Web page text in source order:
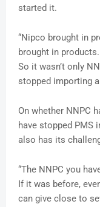
started it.
“Nipco brought in
brought in
So it wasn’t only
stopped importing
On whether NNPC
have stopped PMS
also has its
“The NNPC you
If it was before,
can give close to